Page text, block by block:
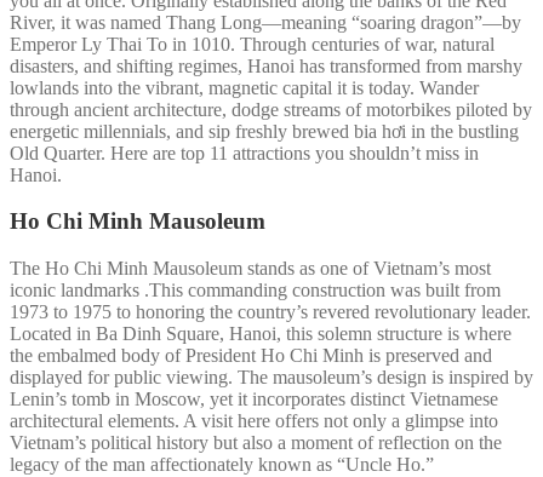
River, it was named Thang Long—meaning “soaring dragon”—by
Emperor Ly Thai To in 1010. Through centuries of war, natural
disasters, and shifting regimes, Hanoi has transformed from marshy
lowlands into the vibrant, magnetic capital it is today. Wander
through ancient architecture, dodge streams of motorbikes piloted by
energetic millennials, and sip freshly brewed bia hơi in the bustling
Old Quarter. Here are top 11 attractions you shouldn’t miss in
Hanoi.
Ho Chi Minh Mausoleum
The Ho Chi Minh Mausoleum stands as one of Vietnam’s most
iconic landmarks .This commanding construction was built from
1973 to 1975 to honoring the country’s revered revolutionary leader.
Located in Ba Dinh Square, Hanoi, this solemn structure is where
the embalmed body of President Ho Chi Minh is preserved and
displayed for public viewing. The mausoleum’s design is inspired by
Lenin’s tomb in Moscow, yet it incorporates distinct Vietnamese
architectural elements. A visit here offers not only a glimpse into
Vietnam’s political history but also a moment of reflection on the
legacy of the man affectionately known as “Uncle Ho.”